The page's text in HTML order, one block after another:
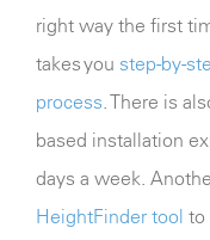
right way the first
takes you step-by-
process . There is
based installation
days a week.
HeightFinder tool to